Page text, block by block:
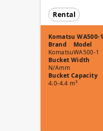
Rental
Komatsu WA500-1
Brand
Komatsu
Model
WA500-1
Bucket Width
N/Amm
Bucket Capacity
4.0-4.4 m³